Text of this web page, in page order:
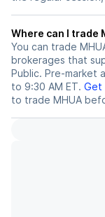
You can trade
brokerages that
Public. Pre-market
to 9:30 AM ET. Get
to trade MHUA